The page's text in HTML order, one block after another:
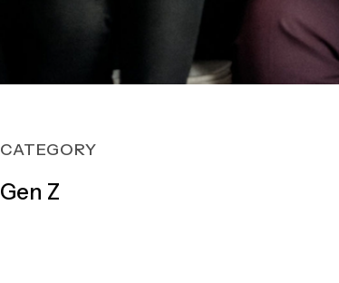
CATEGORY
Gen Z